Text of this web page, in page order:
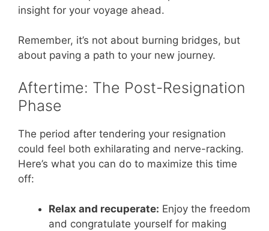
insight for your voyage ahead.
Remember, it’s not about burning bridges, but
about paving a path to your new journey.
Aftertime: The Post-Resignation
Phase
The period after tendering your resignation
could feel both exhilarating and nerve-racking.
Here’s what you can do to maximize this time
off:
Relax and recuperate: Enjoy the freedom
and congratulate yourself for making